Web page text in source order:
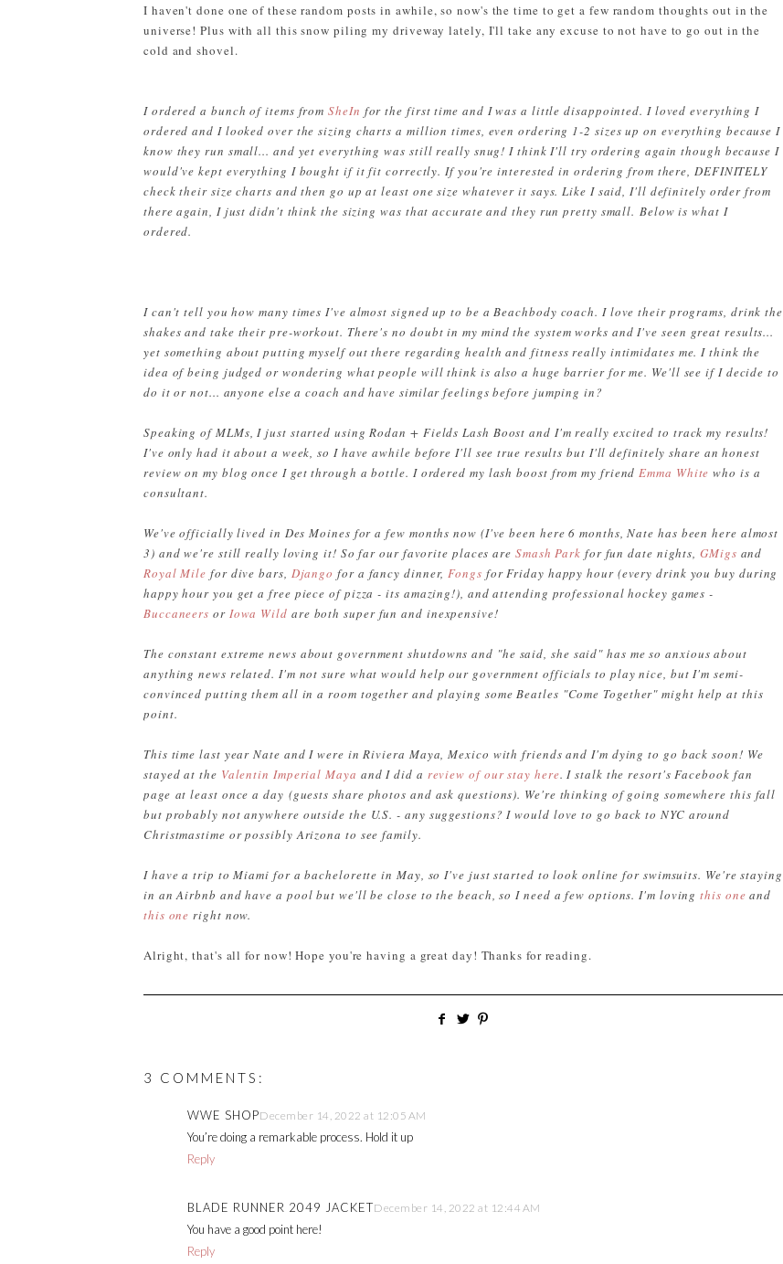
I haven't done one of these random posts in awhile, so now's the time to get a few random thoughts out in the
universe! Plus with all this snow piling my driveway lately, I'll take any excuse to not have to go out in the
cold and shovel.
I ordered a bunch of items fromSheIn for the first time and I was a little disappointed. I loved everything I
ordered and I looked over the sizing charts a million times, even ordering 1-2 sizes up on everything because I
know they run small... and yet everything was still really snug! I think I'll try ordering again though because I
would've kept everything I bought if it fit correctly. If you're interested in ordering from there, DEFINITELY
check their size charts and then go up at least one size whatever it says. Like I said, I'll definitely order from
there again, I just didn't think the sizing was that accurate and they run pretty small. Below is what I
ordered.
I can't tell you how many times I've almost signed up to be a Beachbody coach. I love their programs, drink the
shakes and take their pre-workout. There's no doubt in my mind the system works and I've seen great results...
yet something about putting myself out there regarding health and fitness really intimidates me. I think the
idea of being judged or wondering what people will think is also a huge barrier for me. We'll see if I decide to
do it or not... anyone else a coach and have similar feelings before jumping in?
Speaking of MLMs, I just started using Rodan + Fields Lash Boost and I'm really excited to track my results!
I've only had it about a week, so I have awhile before I'll see true results but I'll definitely share an honest
review on my blog once I get through a bottle. I ordered my lash boost from my friendEmma White who is a
consultant.
We've officially lived in Des Moines for a few months now (I've been here 6 months, Nate has been here almost
3) and we're still really loving it! So far our favorite places are Smash Park for fun date nights,GMigs and
Royal Mile for dive bars, Django for a fancy dinner,Fongs for Friday happy hour (every drink you buy during
happy hour you get a free piece of pizza - its amazing!), and attending professional hockey games -
Buccaneers or Iowa Wild are both super fun and inexpensive!
The constant extreme news about government shutdowns and "he said, she said" has me so anxious about
anything news related. I'm not sure what would help our government officials to play nice, but I'm semi-
convinced putting them all in a room together and playing some Beatles "Come Together" might help at this
point.
This time last year Nate and I were in Riviera Maya, Mexico with friends and I'm dying to go back soon! We
stayed at the Valentin Imperial Maya and I did a review of our stay here. I stalk the resort's Facebook fan
page at least once a day (guests share photos and ask questions). We're thinking of going somewhere this fall
but probably not anywhere outside the U.S. - any suggestions? I would love to go back to NYC around
Christmastime or possibly Arizona to see family.
I have a trip to Miami for a bachelorette in May, so I've just started to look online for swimsuits. We're staying
in an Airbnb and have a pool but we'll be close to the beach, so I need a few options. I'm lovingthis one and
this one right now.
Alright, that's all for now! Hope you're having a great day! Thanks for reading.
3 COMMENTS:
WWE SHOPDecember 14, 2022 at 12:05 AM
You’re doing a remarkable process. Hold it up
Reply
BLADE RUNNER 2049 JACKETDecember 14, 2022 at 12:44 AM
You have a good point here!
Reply